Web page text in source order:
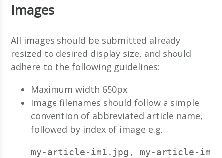
Images
All images should be submitted already
resized to desired display size, and should
adhere to the following guidelines:
Maximum width 650px
Image filenames should follow a simple
convention of abbreviated article name,
followed by index of image e.g.
my-article-im1.jpg, my-article-